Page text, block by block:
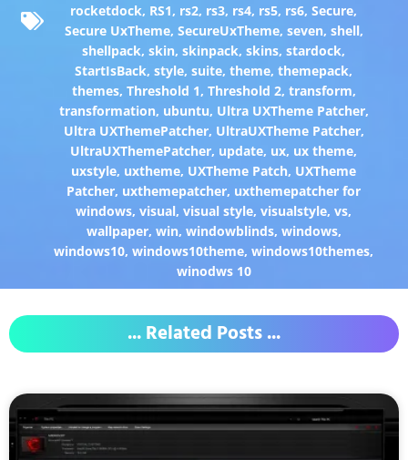
rocketdock, RS1, rs2, rs3, rs4, rs5, rs6,Secure,
Secure UxTheme, SecureUxTheme, seven, shell,
shellpack,skin,skinpack,skins,stardock,
StartIsBack,style,suite,theme,themepack,
themes, Threshold 1, Threshold 2, transform,
transformation, ubuntu, Ultra UXTheme Patcher,
Ultra UXThemePatcher, UltraUXTheme Patcher,
UltraUXThemePatcher, update, ux, ux theme,
uxstyle, uxtheme, UXTheme Patch, UXTheme
Patcher, uxthemepatcher, uxthemepatcher for
windows,visual,visual style,visualstyle,vs,
wallpaper, win, windowblinds, windows,
windows10,windows10theme,windows10themes,
winodws 10
... Related Posts ...